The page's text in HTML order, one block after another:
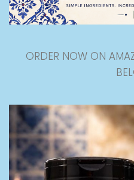
ORDER NOW ON